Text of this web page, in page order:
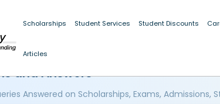
Scholarships Student Services Student Discounts
Articles
and Answers
Answered on Scholarships, Exams, Admissions,